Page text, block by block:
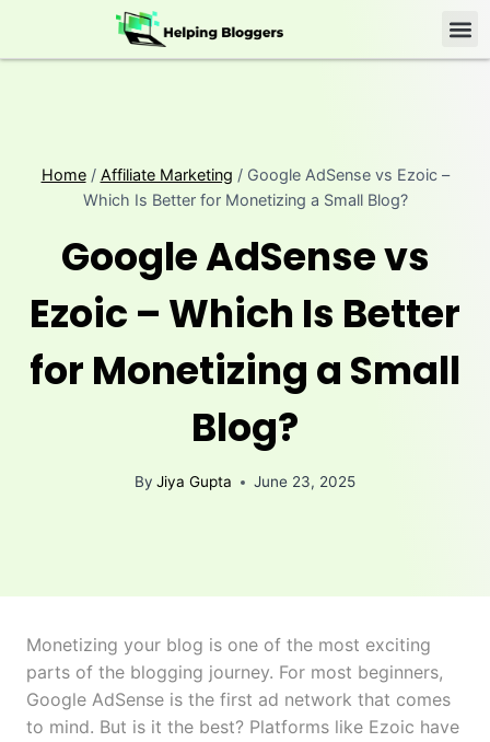
Home / Affiliate Marketing / Google AdSense vs Ezoic –
Which Is Better for Monetizing a Small Blog?
Google AdSense vs
Ezoic – Which Is Better
for Monetizing a Small
Blog?
By Jiya Gupta June 23, 2025
Monetizing your blog is one of the most exciting
parts of the blogging journey. For most beginners,
Google AdSense is the first ad network that comes
to mind. But is it the best? Platforms like Ezoic have